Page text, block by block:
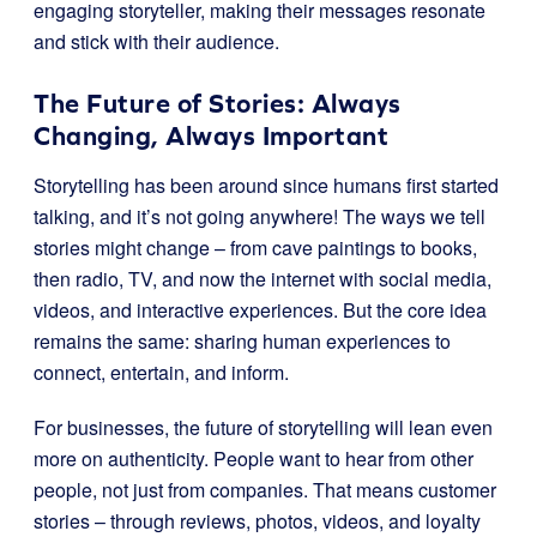
engaging storyteller, making their messages resonate
and stick with their audience.
The Future of Stories: Always
Changing, Always Important
Storytelling has been around since humans first started
talking, and it’s not going anywhere! The ways we tell
stories might change – from cave paintings to books,
then radio, TV, and now the internet with social media,
videos, and interactive experiences. But the core idea
remains the same: sharing human experiences to
connect, entertain, and inform.
For businesses, the future of storytelling will lean even
more on authenticity. People want to hear from other
people, not just from companies. That means customer
stories – through reviews, photos, videos, and loyalty